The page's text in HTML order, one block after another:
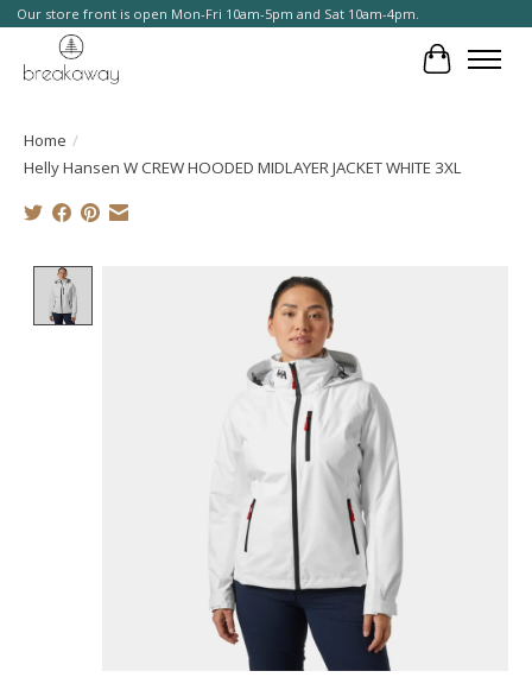
Our store front is open Mon-Fri 10am-5pm and Sat 10am-4pm.
Cart
Home /
Helly Hansen W CREW HOODED MIDLAYER JACKET WHITE 3XL
Product image slideshow Items